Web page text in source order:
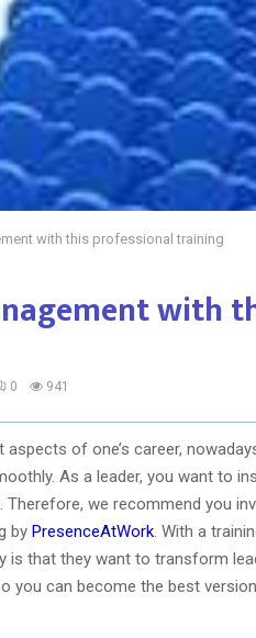
with this professional training
with
0 941
of one’s career,
As a leader, you want to
we recommend you
by PresenceAtWork . With a
that they want to transform
you can become the best